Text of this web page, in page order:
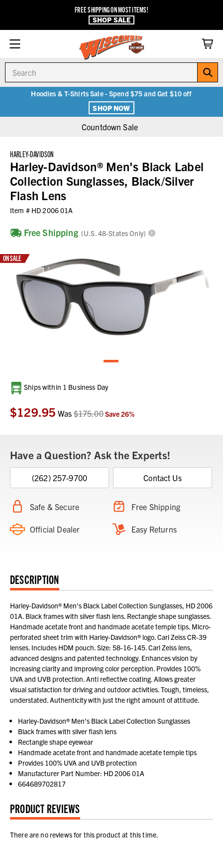
FREE SHIPPING ON MOST ITEMS!
SHOP SALE
Hoodies & T-Shirts Sale - Spend $75 and Get $10 off
SHOP NOW
Countdown Sale
HARLEY-DAVIDSON
Harley-Davidson® Men's Black Label
Collection Sunglasses, Black/Silver
Flash Lens
Item # HD 2006 01A
Free Shipping (U.S. 48-States Only)
ON SALE
Current
Stock:
Ships within 1 Business Day
$129.95 Was$175.00Save26%
Have a Question? Ask the Experts!
(262) 257-9700 Contact Us
Safe & Secure Free Shipping
Official Dealer Easy Returns
DESCRIPTION
Harley-Davidson® Men's Black Label Collection Sunglasses, HD 2006
01A. Black frames with silver flash lens. Rectangle shape sunglasses.
Handmade acetate front and handmade acetate temple tips. Micro-
perforated sheet trim with Harley-Davidson® logo. Carl Zeiss CR-39
lenses. Includes HDM pouch. Size: 58-16-145. Carl Zeiss lens,
advanced designs and patented technology. Enhances vision by
increasing clarity and improving color perception. Provides 100%
UVA and UVB protection. Anti reflective coating. Allows greater
visual satisfaction for driving and outdoor activities. Tough, timeless,
understated. Authenticity with just the right amount of attitude.
Harley-Davidson® Men's Black Label Collection Sunglasses
Black frames with silver flash lens
Rectangle shape eyewear
Handmade acetate front and handmade acetate temple tips
Provides 100% UVA and UVB protection
Manufacturer Part Number: HD 2006 01A
664689702817
PRODUCT REVIEWS
There are no reviews for this product at this time.